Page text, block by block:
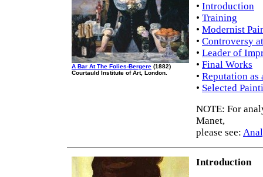
A Bar At The Folies-Bergere (1882)
Courtauld Institute of Art, London.
• Introduction
• Training
• Modernist
• Controversy
• Leader of
• Final Works
• Reputation as
• Selected
NOTE: For
Manet,
please see:
Introduction